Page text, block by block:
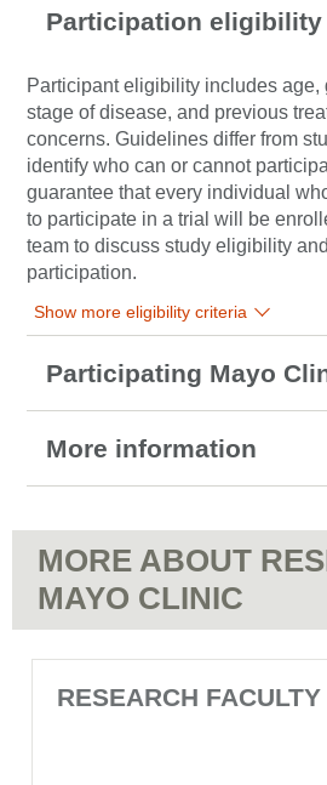
Participation eligibility
Participant eligibility includes age,
stage of disease, and previous
concerns. Guidelines differ from
identify who can or cannot
guarantee that every individual
to participate in a trial will be
team to discuss study eligibility
participation.
Show more eligibility criteria
Participating Mayo
More information
MORE ABOUT
MAYO CLINIC
RESEARCH FACULTY